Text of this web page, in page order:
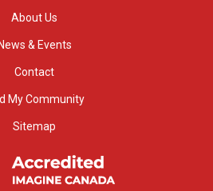
About Us
News & Events
Contact
My Community
Sitemap